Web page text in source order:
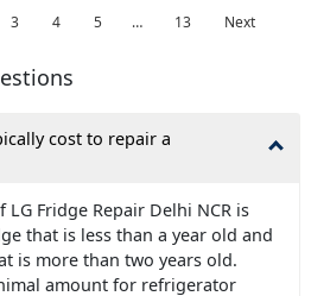
3 4 5 … 13 Next
cost to repair a
LG Fridge Repair Delhi NCR is
that is less than a year old and
is more than two years old.
amount for refrigerator